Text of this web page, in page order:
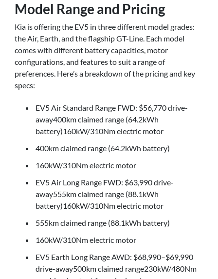
Model Range and Pricing
Kia is offering the EV5 in three different model grades:
the Air, Earth, and the flagship GT-Line. Each model
comes with different battery capacities, motor
configurations, and features to suit a range of
preferences. Here’s a breakdown of the pricing and key
specs:
EV5 Air Standard Range FWD: $56,770 drive-
away400km claimed range (64.2kWh
battery)160kW/310Nm electric motor
400km claimed range (64.2kWh battery)
160kW/310Nm electric motor
EV5 Air Long Range FWD: $63,990 drive-
away555km claimed range (88.1kWh
battery)160kW/310Nm electric motor
555km claimed range (88.1kWh battery)
160kW/310Nm electric motor
EV5 Earth Long Range AWD: $68,990–$69,990
drive-away500km claimed range230kW/480Nm